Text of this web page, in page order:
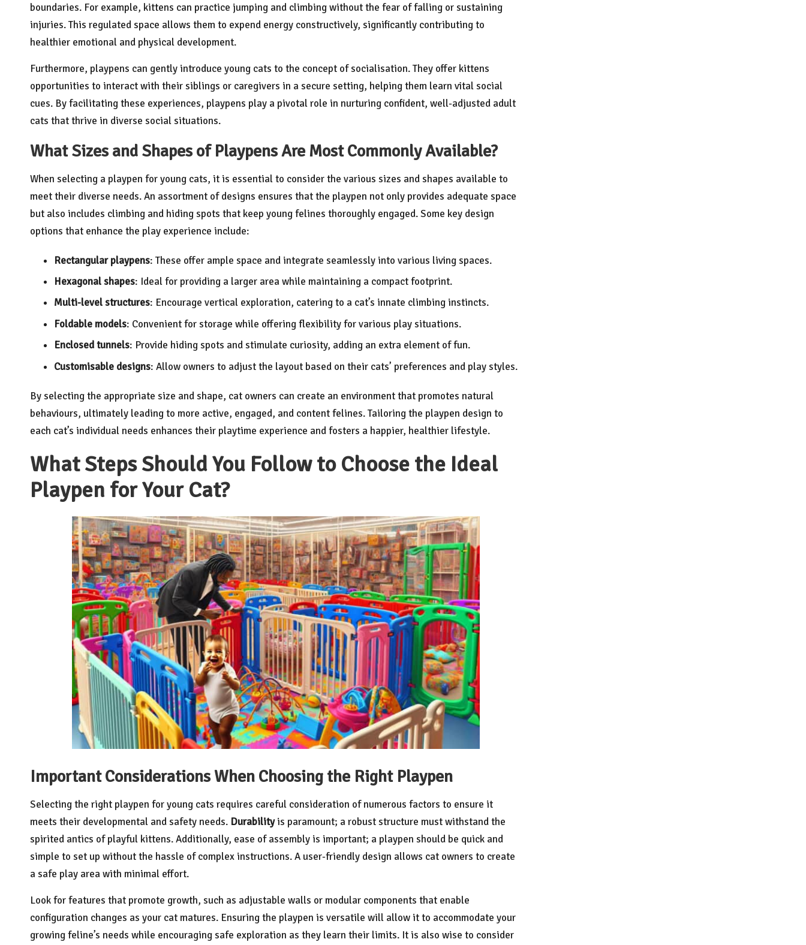
boundaries. For example, kittens can practice jumping and climbing without the fear of falling or sustaining
injuries. This regulated space allows them to expend energy constructively, significantly contributing to
healthier emotional and physical development.
Furthermore, playpens can gently introduce young cats to the concept of socialisation. They offer kittens
opportunities to interact with their siblings or caregivers in a secure setting, helping them learn vital social
cues. By facilitating these experiences, playpens play a pivotal role in nurturing confident, well-adjusted adult
cats that thrive in diverse social situations.
What Sizes and Shapes of Playpens Are Most Commonly Available?
When selecting a playpen for young cats, it is essential to consider the various sizes and shapes available to
meet their diverse needs. An assortment of designs ensures that the playpen not only provides adequate space
but also includes climbing and hiding spots that keep young felines thoroughly engaged. Some key design
options that enhance the play experience include:
Rectangular playpens: These offer ample space and integrate seamlessly into various living spaces.
Hexagonal shapes: Ideal for providing a larger area while maintaining a compact footprint.
Multi-level structures: Encourage vertical exploration, catering to a cat’s innate climbing instincts.
Foldable models: Convenient for storage while offering flexibility for various play situations.
Enclosed tunnels: Provide hiding spots and stimulate curiosity, adding an extra element of fun.
Customisable designs: Allow owners to adjust the layout based on their cats’ preferences and play styles.
By selecting the appropriate size and shape, cat owners can create an environment that promotes natural
behaviours, ultimately leading to more active, engaged, and content felines. Tailoring the playpen design to
each cat’s individual needs enhances their playtime experience and fosters a happier, healthier lifestyle.
What Steps Should You Follow to Choose the Ideal
Playpen for Your Cat?
Important Considerations When Choosing the Right Playpen
Selecting the right playpen for young cats requires careful consideration of numerous factors to ensure it
meets their developmental and safety needs. Durabilityis paramount; a robust structure must withstand the
spirited antics of playful kittens. Additionally, ease of assembly is important; a playpen should be quick and
simple to set up without the hassle of complex instructions. A user-friendly design allows cat owners to create
a safe play area with minimal effort.
Look for features that promote growth, such as adjustable walls or modular components that enable
configuration changes as your cat matures. Ensuring the playpen is versatile will allow it to accommodate your
growing feline’s needs while encouraging safe exploration as they learn their limits. It is also wise to consider